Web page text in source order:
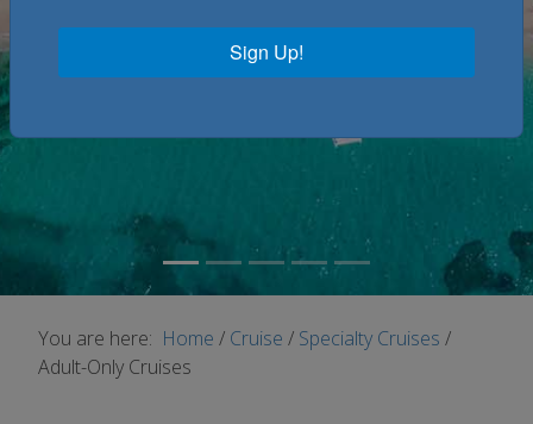
You are here: Home / Cruise / Specialty Cruises /
Adult-Only Cruises
Sign Up!